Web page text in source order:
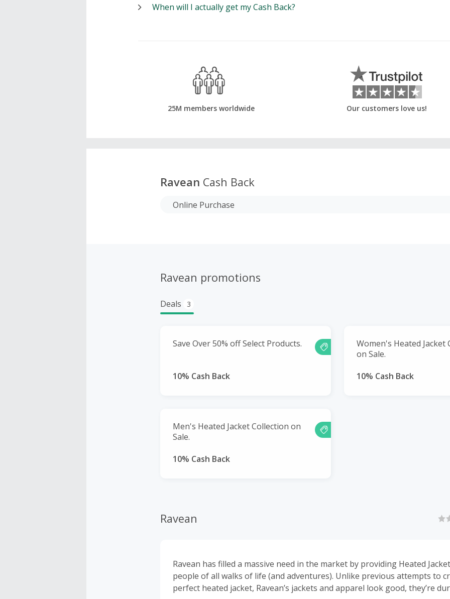
When will I actually get my Cash Back?
25M members worldwide Our customers love us!
Ravean Cash Back
Online Purchase
Ravean promotions
Deals 3
Save Over 50% off Select Products.
10% Cash Back
Women's Heated Jacket
on Sale.
10% Cash Back
Men's Heated Jacket Collection on
Sale.
10% Cash Back
Ravean
Ravean has filled a massive need in the market by providing Heated
people of all walks of life (and adventures). Unlike previous attempts to
perfect heated jacket, Ravean’s jackets and apparel look good, they’re